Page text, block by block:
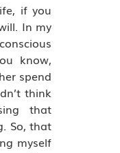
if you
In my
know,
spend
think
that
So, that
myself